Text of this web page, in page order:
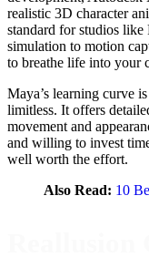
realistic 3D character
standard for studios
simulation to motion
to breathe life into your
Maya’s learning curve
limitless. It offers
movement and
and willing to invest
well worth the effort.
Also Read: 10